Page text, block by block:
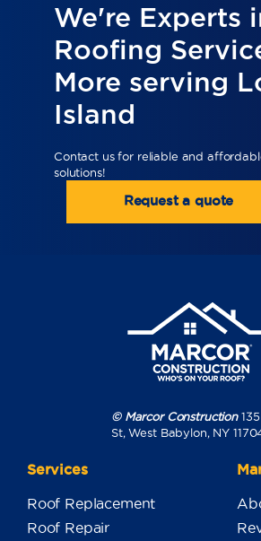
We're Experts
Roofing
More serving
Island
Contact us for reliable and
solutions!
Request a quote
© Marcor Construction135
St, West Babylon, NY
Services
Roof Replacement
Roof Repair